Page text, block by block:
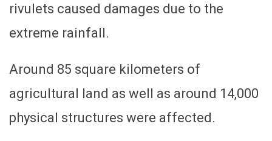
rivulets caused damages due to the
extreme rainfall.
Around 85 square kilometers of
agricultural land as well as around 14,000
physical structures were affected.